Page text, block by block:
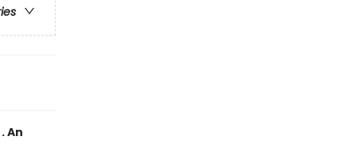
An